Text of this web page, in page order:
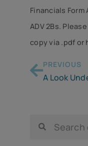
Financials Form
ADV 2Bs.
copy via .pdf or
PREVIOUS